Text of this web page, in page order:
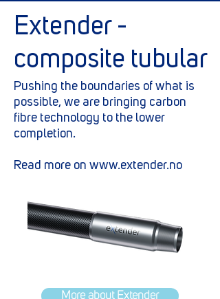
Extender -
composite tubular
Pushing the boundaries of what is
possible, we are bringing carbon
fibre technology to the lower
completion.
Read more on www.extender.no
More about Extender